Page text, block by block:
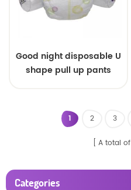
Good night disposable U
shape pull up pants
1 2 3
A total of
Categories